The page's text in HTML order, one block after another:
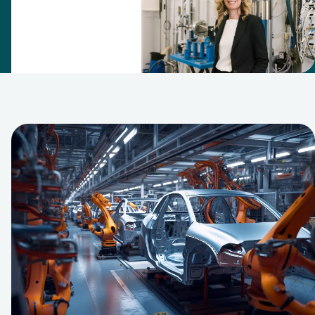
R&D center
that puts the
company at
the forefront
of filtration
and
separation
technology.